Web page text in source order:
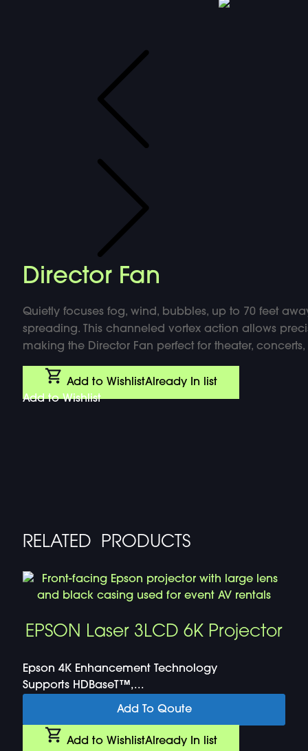
DOUBLE-CLICK TO EDIT LINK TEXT.
DOUBLE-CLICK TO EDIT LINK TEXT.
Director Fan
Quietly focuses fog, wind, bubbles, up to 70 feet
spreading. This channeled vortex action allows
making the Director Fan perfect for theater,
Add to WishlistAlready In list
Add to Wishlist
RELATED PRODUCTS
EPSON Laser 3LCD 6K Projector
Epson 4K Enhancement Technology
Supports HDBaseT™,...
Add To Qoute
Add to WishlistAlready In list